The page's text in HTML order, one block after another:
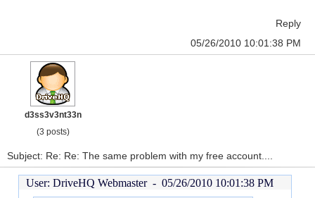
Reply
05/26/2010 10:01:38 PM
d3ss3v3nt33n
(3 posts)
Subject: Re: Re: The same problem with my free account....
User: DriveHQ Webmaster - 05/26/2010 10:01:38 PM